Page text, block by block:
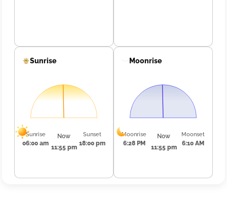
Sunrise
Sunrise
06:00 am
Now
11:55 pm
Sunset
18:00 pm
Moonrise
Moonrise
6:28 PM
Now
11:55 pm
Moonset
6:10 AM